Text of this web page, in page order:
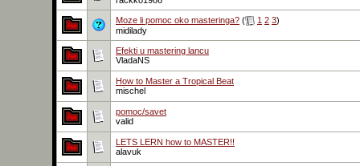
Moze li pomoc oko masteringa? ( 1 2 3)
midilady
Efekti u mastering lancu
VladaNS
How to Master a Tropical Beat
mischel
pomoc/savet
valid
LETS LERN how to MASTER!!
alavuk